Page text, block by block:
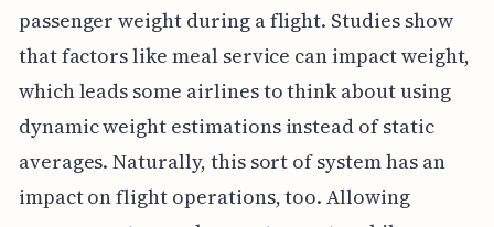
passenger weight during a flight. Studies show
that factors like meal service can impact weight,
which leads some airlines to think about using
dynamic weight estimations instead of static
averages. Naturally, this sort of system has an
impact on flight operations, too. Allowing